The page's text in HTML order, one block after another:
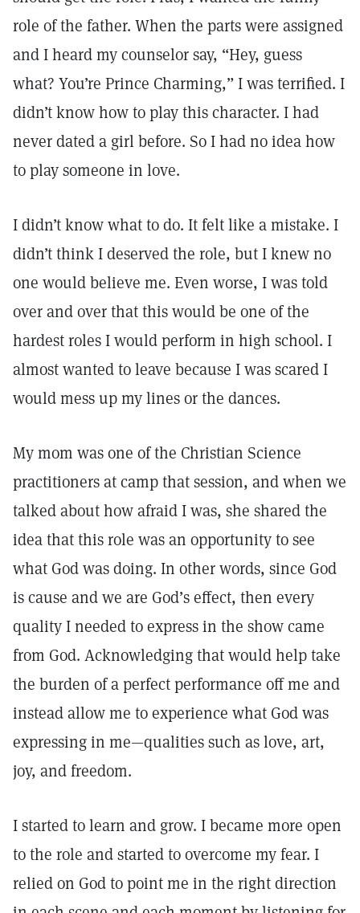
role of the father. When the parts were assigned
and I heard my counselor say, “Hey, guess
what? You’re Prince Charming,” I was terrified. I
didn’t know how to play this character. I had
never dated a girl before. So I had no idea how
to play someone in love.
I didn’t know what to do. It felt like a mistake. I
didn’t think I deserved the role, but I knew no
one would believe me. Even worse, I was told
over and over that this would be one of the
hardest roles I would perform in high school. I
almost wanted to leave because I was scared I
would mess up my lines or the dances.
My mom was one of the Christian Science
practitioners at camp that session, and when we
talked about how afraid I was, she shared the
idea that this role was an opportunity to see
what God was doing. In other words, since God
is cause and we are God’s effect, then every
quality I needed to express in the show came
from God. Acknowledging that would help take
the burden of a perfect performance off me and
instead allow me to experience what God was
expressing in me—qualities such as love, art,
joy, and freedom.
I started to learn and grow. I became more open
to the role and started to overcome my fear. I
relied on God to point me in the right direction